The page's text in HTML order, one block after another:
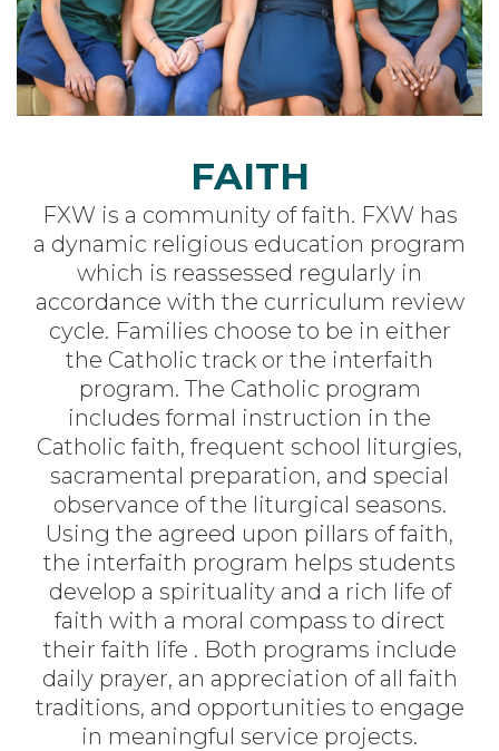
FAITH
FXW is a community of faith. FXW has
a dynamic religious education program
which is reassessed regularly in
accordance with the curriculum review
cycle. Families choose to be in either
the Catholic track or the interfaith
program. The Catholic program
includes formal instruction in the
Catholic faith, frequent school liturgies,
sacramental preparation, and special
observance of the liturgical seasons.
Using the agreed upon pillars of faith,
the interfaith program helps students
develop a spirituality and a rich life of
faith with a moral compass to direct
their faith life . Both programs include
daily prayer, an appreciation of all faith
traditions, and opportunities to engage
in meaningful service projects.